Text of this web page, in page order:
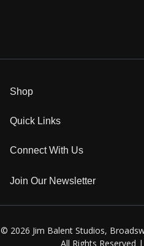
Shop
Quick Links
Connect With Us
Join Our Newsletter
© 2026 Jim Balent Studios,
All Rights Reserved |